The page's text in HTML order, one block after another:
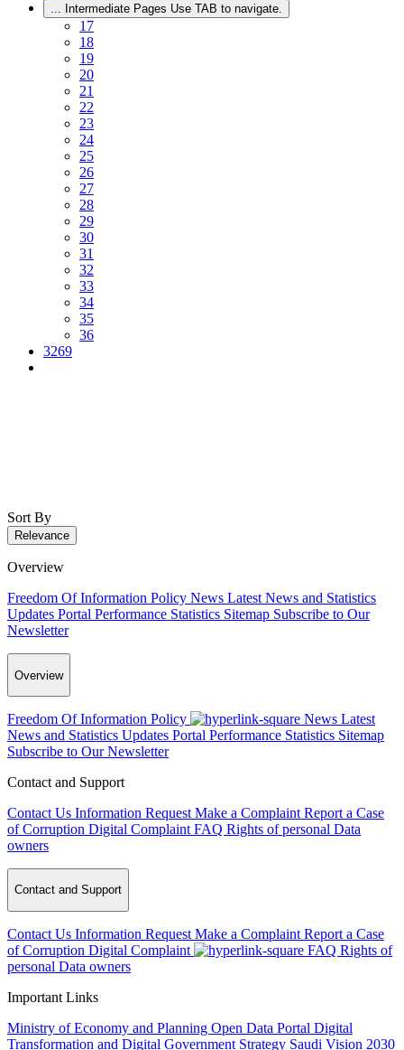
... Intermediate Pages Use TAB to navigate.
17
18
19
20
21
22
23
24
25
26
27
28
29
30
31
32
33
34
35
36
3269
Sort By
Relevance
Overview
Freedom Of Information Policy News Latest News and Statistics
Updates Portal Performance Statistics Sitemap Subscribe to Our
Newsletter
Overview
Freedom Of Information Policy News Latest
News and Statistics Updates Portal Performance Statistics Sitemap
Subscribe to Our Newsletter
Contact and Support
Contact Us Information Request Make a Complaint Report a Case
of Corruption Digital Complaint FAQ Rights of personal Data
owners
Contact and Support
Contact Us Information Request Make a Complaint Report a Case
of Corruption Digital Complaint FAQ Rights of
personal Data owners
Important Links
Ministry of Economy and Planning Open Data Portal Digital
Transformation and Digital Government Strategy Saudi Vision 2030